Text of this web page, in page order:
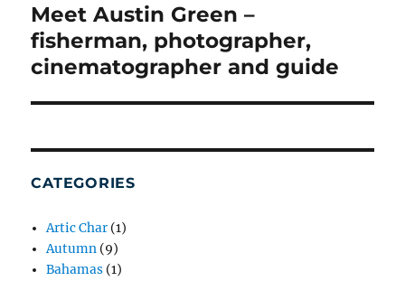
Next
post:
Meet Austin Green –
fisherman, photographer,
cinematographer and guide
CATEGORIES
Artic Char (1)
Autumn (9)
Bahamas (1)